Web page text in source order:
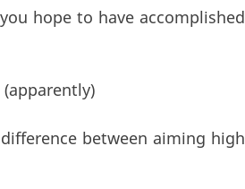
hope to have accomplished
between aiming high